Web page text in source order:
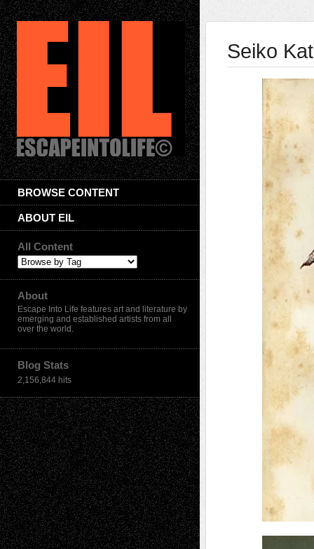
BROWSE CONTENT
ABOUT EIL
All Content
About
Escape Into Life features art and literature by
emerging and established artists from all
over the world.
Blog Stats
2,156,844 hits
Seiko